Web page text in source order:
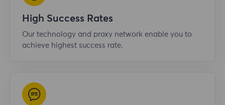
High Success Rates
Our technology and proxy network enable you to
achieve highest success rate.